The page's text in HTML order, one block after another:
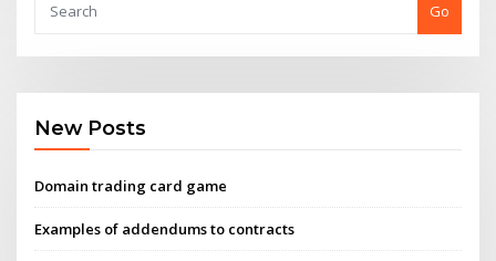
Go
New Posts
Domain trading card game
Examples of addendums to contracts